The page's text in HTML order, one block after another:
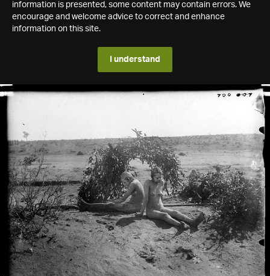
information is presented, some content may contain errors. We
encourage and welcome advice to correct and enhance
information on this site.
I understand